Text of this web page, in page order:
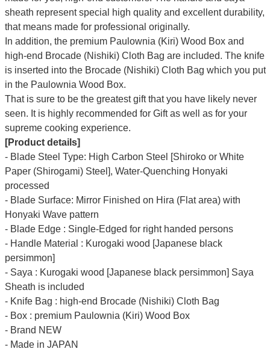
sheath represent special high quality and excellent durability,
that means made for professional originally.
In addition, the premium Paulownia (Kiri) Wood Box and
high-end Brocade (Nishiki) Cloth Bag are included. The knife
is inserted into the Brocade (Nishiki) Cloth Bag which you put
in the Paulownia Wood Box.
That is sure to be the greatest gift that you have likely never
seen. It is highly recommended for Gift as well as for your
supreme cooking experience.
[Product details]
- Blade Steel Type: High Carbon Steel [Shiroko or White
Paper (Shirogami) Steel], Water-Quenching Honyaki
processed
- Blade Surface: Mirror Finished on Hira (Flat area) with
Honyaki Wave pattern
- Blade Edge : Single-Edged for right handed persons
- Handle Material : Kurogaki wood [Japanese black
persimmon]
- Saya : Kurogaki wood [Japanese black persimmon] Saya
Sheath is included
- Knife Bag : high-end Brocade (Nishiki) Cloth Bag
- Box : premium Paulownia (Kiri) Wood Box
- Brand NEW
- Made in JAPAN